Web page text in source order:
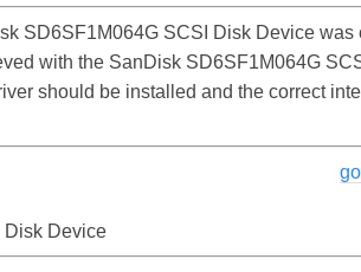
SD6SF1M064G SCSI Disk Device
with the SanDisk SD6SF1M064G
should be installed and the correct
Disk Device